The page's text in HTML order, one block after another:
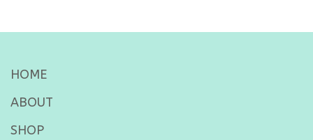
HOME
ABOUT
SHOP